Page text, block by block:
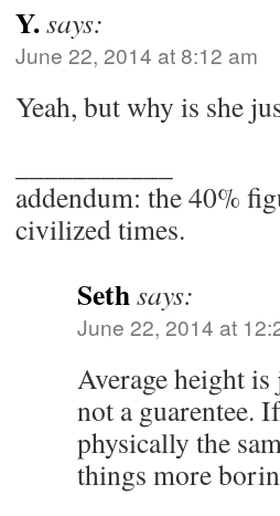
Y.says:
June 22, 2014 at 8:12 am
Yeah, but why is she
addendum: the 40%
civilized times.
Sethsays:
June 22, 2014 at
Average height is
not a guarentee.
physically the
things more